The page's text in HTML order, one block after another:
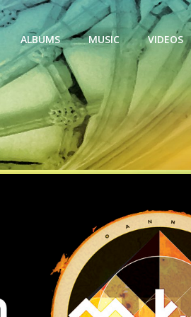
ALBUMS MUSIC VIDEOS